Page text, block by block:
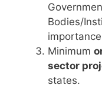
Bodies/
Minimum
sector
states.